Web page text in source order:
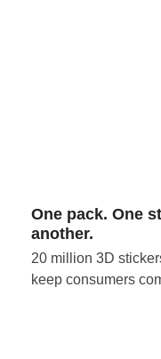
One pack. One
another.
20 million 3D
keep consumers